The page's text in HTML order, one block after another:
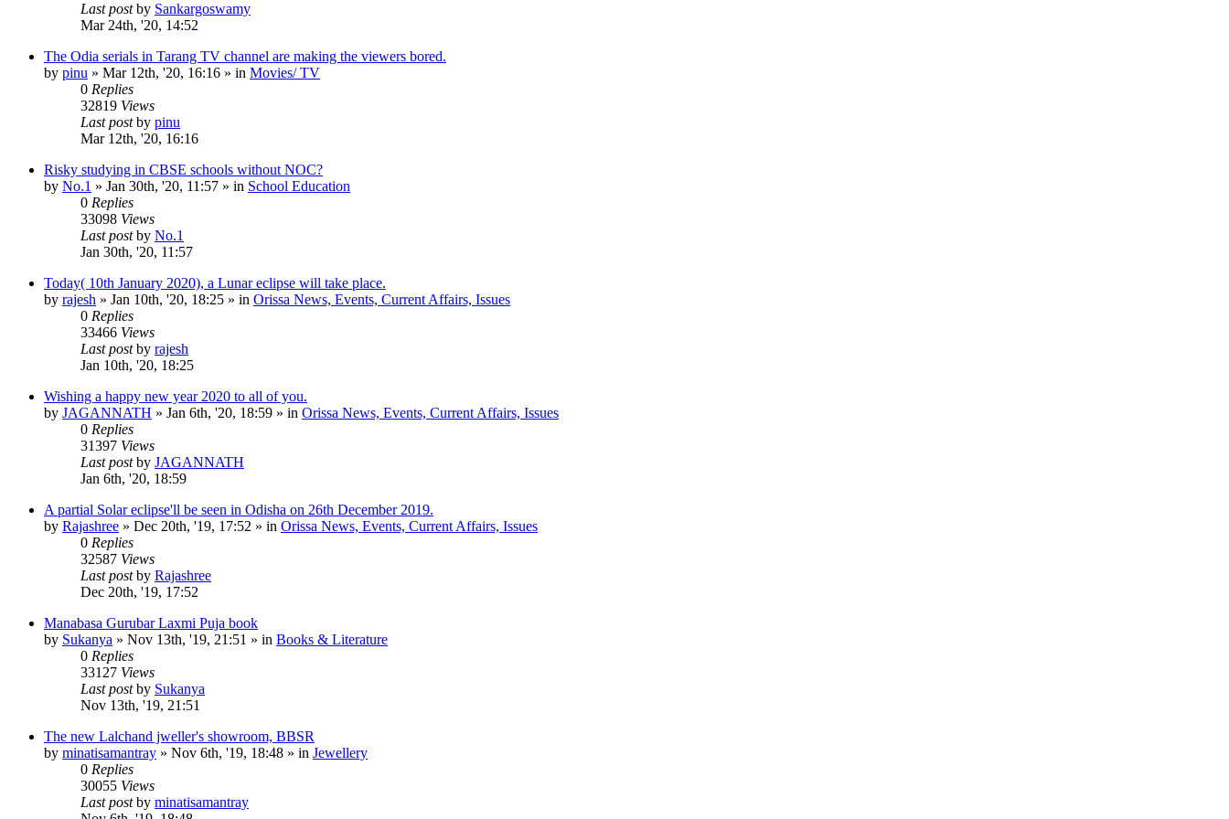
Last postby Sankargoswamy
Mar 24th, '20, 14:52
The Odia serials in Tarang TV channel are making the viewers bored.
by pinu » Mar 12th, '20, 16:16 » in Movies/ TV
0 Replies
32819 Views
Last postby pinu
Mar 12th, '20, 16:16
Risky studying in CBSE schools without NOC?
by No.1 » Jan 30th, '20, 11:57 » in School Education
0 Replies
33098 Views
Last postby No.1
Jan 30th, '20, 11:57
Today( 10th January 2020), a Lunar eclipse will take place.
by rajesh » Jan 10th, '20, 18:25 » in Orissa News, Events, Current Affairs, Issues
0 Replies
33466 Views
Last postby rajesh
Jan 10th, '20, 18:25
Wishing a happy new year 2020 to all of you.
by JAGANNATH » Jan 6th, '20, 18:59 » in Orissa News, Events, Current Affairs, Issues
0 Replies
31397 Views
Last postby JAGANNATH
Jan 6th, '20, 18:59
A partial Solar eclipse'll be seen in Odisha on 26th December 2019.
by Rajashree » Dec 20th, '19, 17:52 » in Orissa News, Events, Current Affairs, Issues
0 Replies
32587 Views
Last postby Rajashree
Dec 20th, '19, 17:52
Manabasa Gurubar Laxmi Puja book
by Sukanya » Nov 13th, '19, 21:51 » in Books & Literature
0 Replies
33127 Views
Last postby Sukanya
Nov 13th, '19, 21:51
The new Lalchand jweller's showroom, BBSR
by minatisamantray » Nov 6th, '19, 18:48 » in Jewellery
0 Replies
30055 Views
Last postby minatisamantray